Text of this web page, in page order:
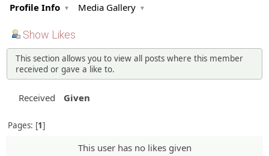
Profile Info Media Gallery
Show Likes
This section allows you to view all posts where this member
received or gave a like to.
Received Given
Pages: 1
This user has no likes given